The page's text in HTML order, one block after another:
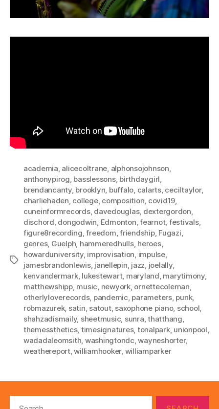
Tags
academia, alicecoltrane, alphonsojohnson,
anthonypirog, basslessons, birthdaygirl,
brendancanty, brooklyn, buffalo, calarts, ceciltaylor,
charliehaden, college, composition, covid19,
cuneinformrecords, davedouglas, dextergordon,
dischord, dongodwin, Edmonton,fearnot, festivals,
figure8recording,freedom,friendship, Fugazi,
genres, Guelph, hammeredhulls, heroes,
howarduniversity, improvisation, impulse,
jamesbrandonlewis, janellepin, jazz, joelally,
kenvandermark, lukestewart, maryland, marytimony,
matthewshipp, music, newyork, ornettecoleman,
otherlyloverecords, pandemic, parameters, punk,
robmazurek, satin, satout, saxophone piano, school,
shahzadismaily, sheetmusic, sunra,thatthang,
themessthetics, timesignatures, tonalpark, unionpool,
wadadaleomsith, washingtondc,wayneshorter,
weathereport,williamhooker, williamparker